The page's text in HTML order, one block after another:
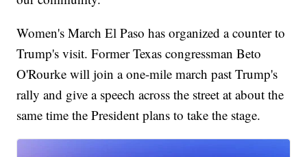
Women's March El Paso has organized a counter to
Trump's visit. Former Texas congressman Beto
O'Rourke will join a one-mile march past Trump's
rally and give a speech across the street at about the
same time the President plans to take the stage.